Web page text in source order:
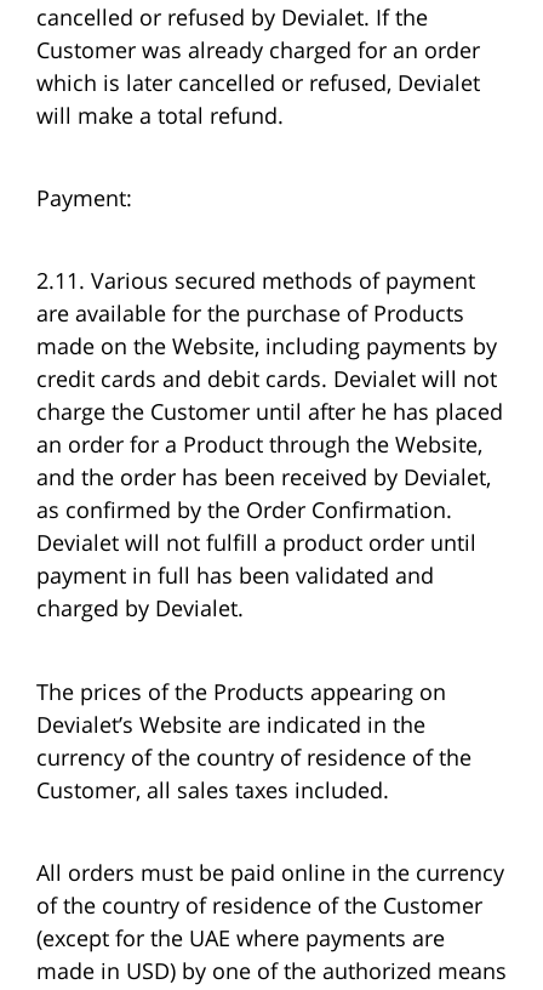
cancelled or refused by Devialet. If the
Customer was already charged for an order
which is later cancelled or refused, Devialet
will make a total refund.
Payment:
2.11. Various secured methods of payment
are available for the purchase of Products
made on the Website, including payments by
credit cards and debit cards. Devialet will not
charge the Customer until after he has placed
an order for a Product through the Website,
and the order has been received by Devialet,
as confirmed by the Order Confirmation.
Devialet will not fulfill a product order until
payment in full has been validated and
charged by Devialet.
The prices of the Products appearing on
Devialet’s Website are indicated in the
currency of the country of residence of the
Customer, all sales taxes included.
All orders must be paid online in the currency
of the country of residence of the Customer
(except for the UAE where payments are
made in USD) by one of the authorized means